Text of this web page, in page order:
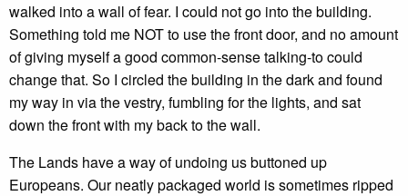
walked into a wall of fear. I could not go into the building.
Something told me NOT to use the front door, and no amount
of giving myself a good common-sense talking-to could
change that. So I circled the building in the dark and found
my way in via the vestry, fumbling for the lights, and sat
down the front with my back to the wall.
The Lands have a way of undoing us buttoned up
Europeans. Our neatly packaged world is sometimes ripped